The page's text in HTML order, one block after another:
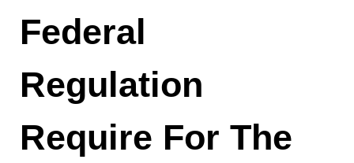
Federal
Regulation
Require For The